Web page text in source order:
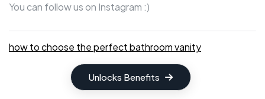
You can follow us on Instagram :)
how to choose the perfect bathroom vanity
Unlocks Benefits